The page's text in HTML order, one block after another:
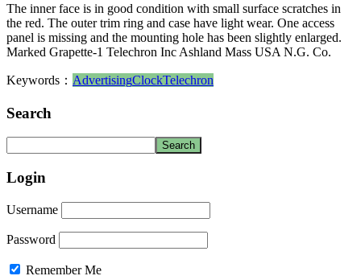
The inner face is in good condition with small surface scratches in
the red. The outer trim ring and case have light wear. One access
panel is missing and the mounting hole has been slightly enlarged.
Marked Grapette-1 Telechron Inc Ashland Mass USA N.G. Co.
Keywords： AdvertisingClockTelechron
Search
Login
Username
Password
Remember Me